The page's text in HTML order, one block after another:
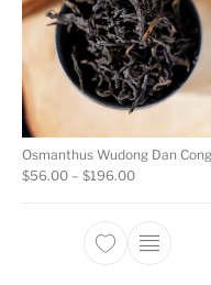
Osmanthus Wudong Dan Cong
$56.00 – $196.00Price
This